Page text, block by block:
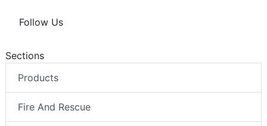
Follow Us
Sections
Products
Fire And Rescue